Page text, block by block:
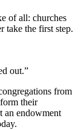
of all: churches
take the first step.
out.”
from
their
an endowment